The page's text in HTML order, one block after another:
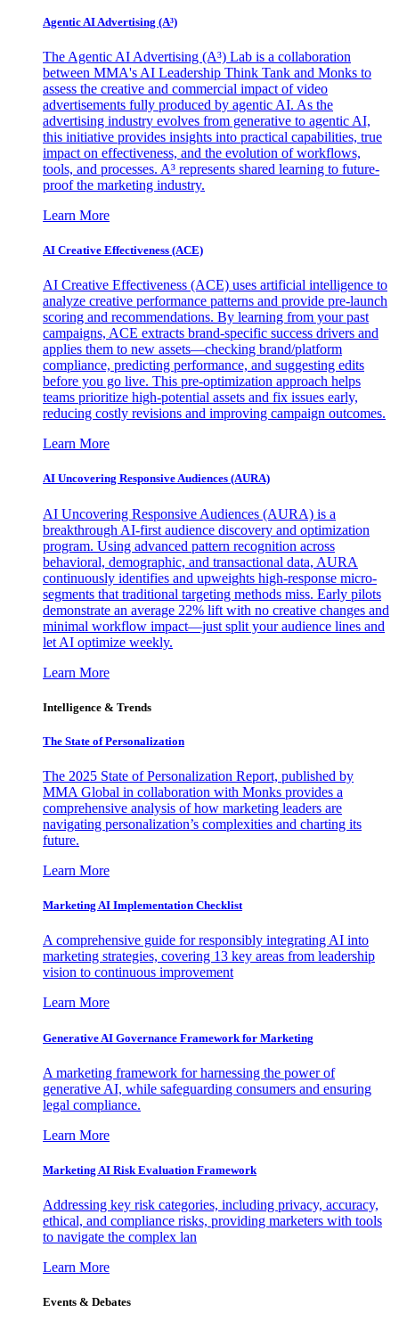
Agentic AI Advertising (A³)
The Agentic AI Advertising (A³) Lab is a collaboration
between MMA's AI Leadership Think Tank and Monks to
assess the creative and commercial impact of video
advertisements fully produced by agentic AI. As the
advertising industry evolves from generative to agentic AI,
this initiative provides insights into practical capabilities, true
impact on effectiveness, and the evolution of workflows,
tools, and processes. A³ represents shared learning to future-
proof the marketing industry.
Learn More
AI Creative Effectiveness (ACE)
AI Creative Effectiveness (ACE) uses artificial intelligence to
analyze creative performance patterns and provide pre-launch
scoring and recommendations. By learning from your past
campaigns, ACE extracts brand-specific success drivers and
applies them to new assets—checking brand/platform
compliance, predicting performance, and suggesting edits
before you go live. This pre-optimization approach helps
teams prioritize high-potential assets and fix issues early,
reducing costly revisions and improving campaign outcomes.
Learn More
AI Uncovering Responsive Audiences (AURA)
AI Uncovering Responsive Audiences (AURA) is a
breakthrough AI-first audience discovery and optimization
program. Using advanced pattern recognition across
behavioral, demographic, and transactional data, AURA
continuously identifies and upweights high-response micro-
segments that traditional targeting methods miss. Early pilots
demonstrate an average 22% lift with no creative changes and
minimal workflow impact—just split your audience lines and
let AI optimize weekly.
Learn More
Intelligence & Trends
The State of Personalization
The 2025 State of Personalization Report, published by
MMA Global in collaboration with Monks provides a
comprehensive analysis of how marketing leaders are
navigating personalization’s complexities and charting its
future.
Learn More
Marketing AI Implementation Checklist
A comprehensive guide for responsibly integrating AI into
marketing strategies, covering 13 key areas from leadership
vision to continuous improvement
Learn More
Generative AI Governance Framework for Marketing
A marketing framework for harnessing the power of
generative AI, while safeguarding consumers and ensuring
legal compliance.
Learn More
Marketing AI Risk Evaluation Framework
Addressing key risk categories, including privacy, accuracy,
ethical, and compliance risks, providing marketers with tools
to navigate the complex lan
Learn More
Events & Debates